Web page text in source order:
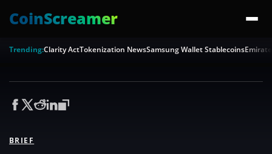
CoinScreamer
Trending:Clarity ActTokenization NewsSamsung Wallet Stablecoins
BRIEF